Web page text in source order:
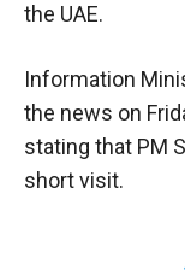
the UAE.
Information
the news on
stating that PM
short visit.